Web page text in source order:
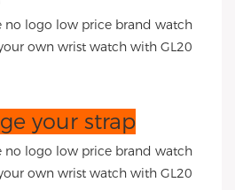
your strap